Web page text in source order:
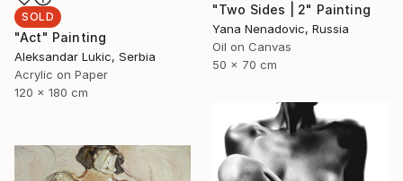
"Two Sides | 2" Painting
Yana Nenadovic, Russia
Oil on Canvas
50 x 70 cm
SOLD
"Act" Painting
Aleksandar Lukic, Serbia
Acrylic on Paper
120 x 180 cm